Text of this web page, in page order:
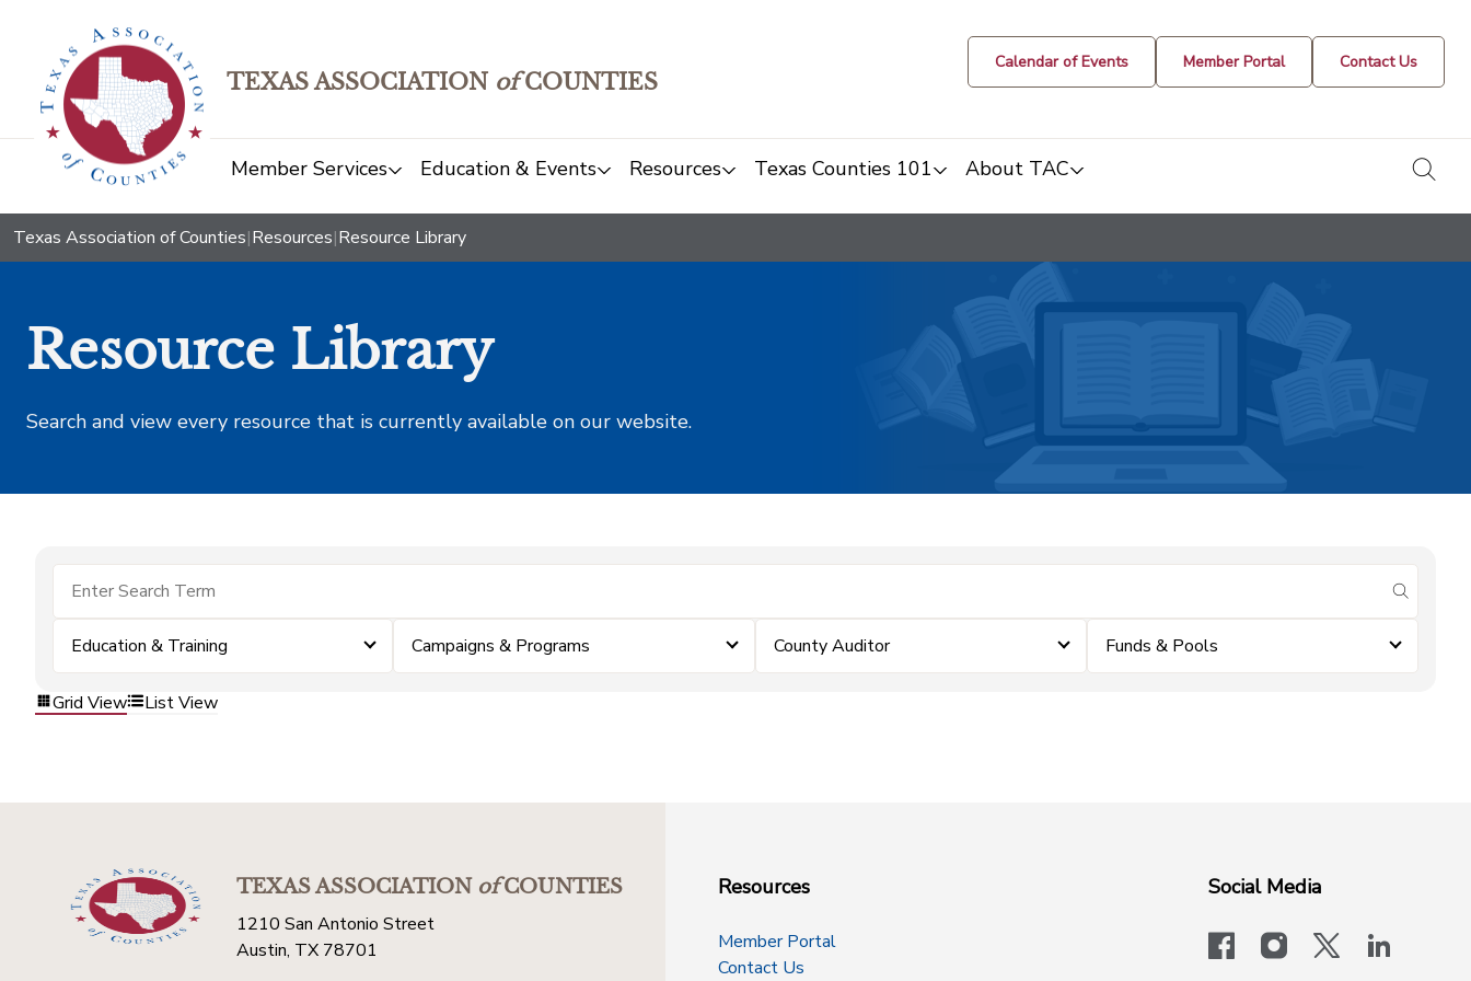
TEXAS ASSOCIATION ofCOUNTIES
Calendar of Events Member Portal Contact Us
Member Services Education & Events Resources Texas Counties 101 About TAC
Texas Association of Counties|Resources|Resource Library
Resource Library
Search and view every resource that is currently available on our website.
submit
Education & Training Campaigns & Programs County Auditor Funds & Pools
Grid View List View
TEXAS ASSOCIATIONofCOUNTIES
1210 San Antonio Street
Austin, TX 78701
Resources
Member Portal
Contact Us
Social Media
facebookinstagram
x-logo-